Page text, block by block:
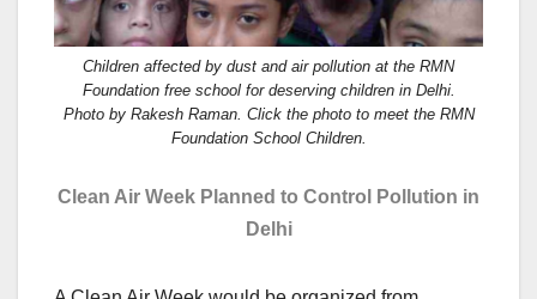
Children affected by dust and air pollution at the RMN
Foundation free school for deserving children in Delhi.
Photo by Rakesh Raman. Click the photo to meet the RMN
Foundation School Children.
Clean Air Week Planned to Control Pollution in
Delhi